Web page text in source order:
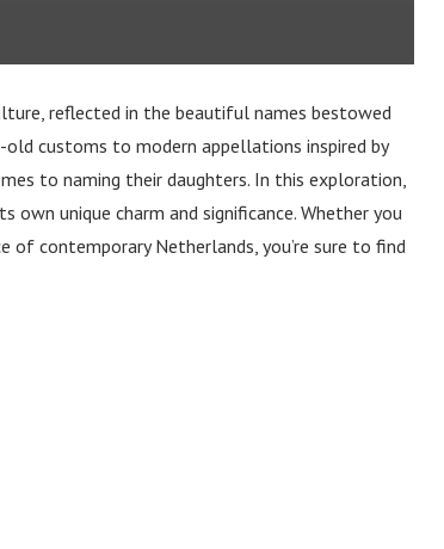
reflected in the beautiful names bestowed
customs to modern appellations inspired by
to naming their daughters. In this exploration,
unique charm and significance. Whether you
of contemporary Netherlands, you’re sure to find